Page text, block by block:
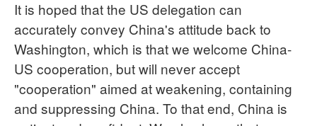
It is hoped that the US delegation can
accurately convey China's attitude back to
Washington, which is that we welcome China-
US cooperation, but will never accept
"cooperation" aimed at weakening, containing
and suppressing China. To that end, China is